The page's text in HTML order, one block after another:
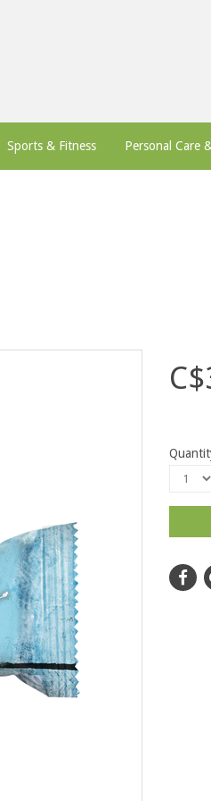
Sports & Fitness Personal Care